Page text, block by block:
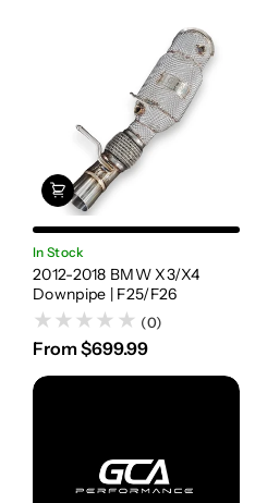
In Stock
2012-2018 BMW X3/X4
Downpipe | F25/F26
(0)
From $699.99